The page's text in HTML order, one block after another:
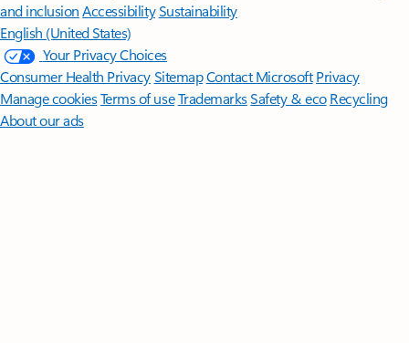
and inclusion AccessibilitySustainability
English (United States)
Your Privacy Choices
Consumer Health PrivacySitemapContact Microsoft Privacy
Manage cookiesTerms of useTrademarksSafety & eco Recycling
About our ads